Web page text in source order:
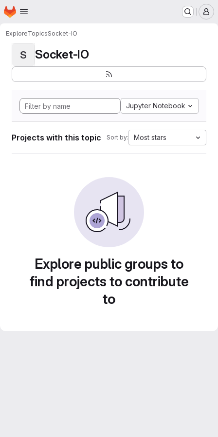
Skip to main content
Homepage
ExploreTopicsSocket-IO
S Socket-IO
Jupyter Notebook
Projects with this topic Sort by: Most stars
Explore public groups to
find projects to contribute
to